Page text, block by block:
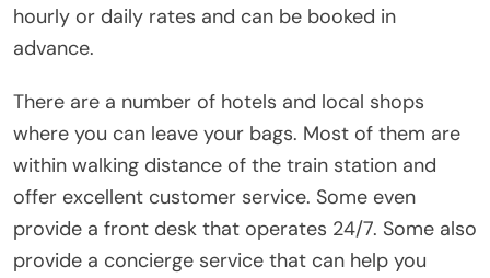
hourly or daily rates and can be booked in
advance.
There are a number of hotels and local shops
where you can leave your bags. Most of them are
within walking distance of the train station and
offer excellent customer service. Some even
provide a front desk that operates 24/7. Some also
provide a concierge service that can help you